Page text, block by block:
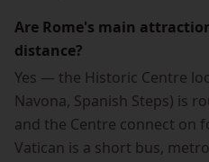
Are Rome's main
distance?
Yes — the Historic Centre
Navona, Spanish Steps) is
and the Centre connect on
Vatican is a short bus,